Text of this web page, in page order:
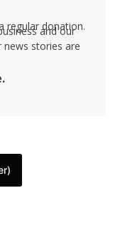
regular donation.
and our
stories are